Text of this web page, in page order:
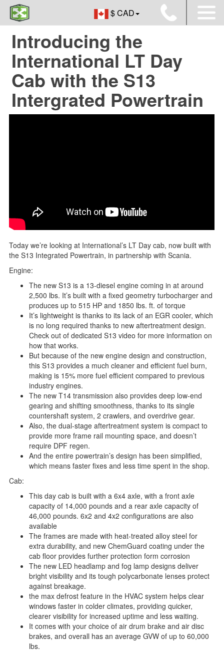
$ CAD
Introducing the
International LT Day
Cab with the S13
Intergrated Powertrain
Today we’re looking at International’s LT Day cab, now built with
the S13 Integrated Powertrain, in partnership with Scania.
Engine:
The new S13 is a 13-diesel engine coming in at around
2,500 lbs. It’s built with a fixed geometry turbocharger and
produces up to 515 HP and 1850 lbs. ft. of torque
It’s lightweight is thanks to its lack of an EGR cooler, which
is no long required thanks to new aftertreatment design.
Check out of dedicated S13 video for more information on
how that works.
But because of the new engine design and construction,
this S13 provides a much cleaner and efficient fuel burn,
making is 15% more fuel efficient compared to previous
industry engines.
The new T14 transmission also provides deep low-end
gearing and shifting smoothness, thanks to its single
countershaft system, 2 crawlers, and overdrive gear.
Also, the dual-stage aftertreatment system is compact to
provide more frame rail mounting space, and doesn’t
require DPF regen.
And the entire powertrain’s design has been simplified,
which means faster fixes and less time spent in the shop.
Cab:
This day cab is built with a 6x4 axle, with a front axle
capacity of 14,000 pounds and a rear axle capacity of
46,000 pounds. 6x2 and 4x2 configurations are also
available
The frames are made with heat-treated alloy steel for
extra durability, and new ChemGuard coating under the
cab floor provides further protection form corrosion
The new LED headlamp and fog lamp designs deliver
bright visibility and its tough polycarbonate lenses protect
against breakage.
the max defrost feature in the HVAC system helps clear
windows faster in colder climates, providing quicker,
clearer visibility for increased uptime and less waiting.
It comes with your choice of air drum brake and air disc
brakes, and overall has an average GVW of up to 60,000
lbs.